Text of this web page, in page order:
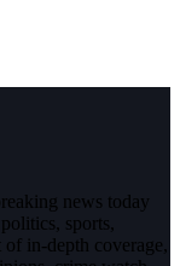
news today
sports,
in-depth coverage,